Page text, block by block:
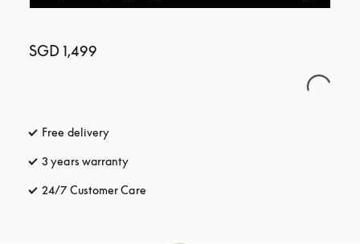
SGD 1,499
Free delivery
3 years warranty
24/7 Customer Care